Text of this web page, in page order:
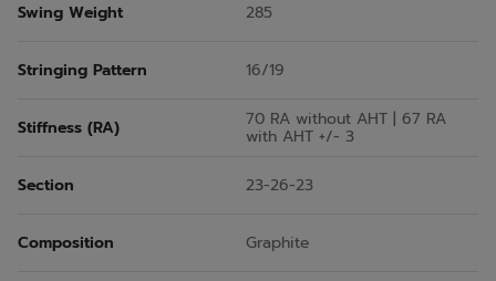
Swing Weight 285
Stringing Pattern 16/19
Stiffness (RA) 70 RA without AHT | 67 RA
with AHT +/- 3
Section 23-26-23
Composition Graphite